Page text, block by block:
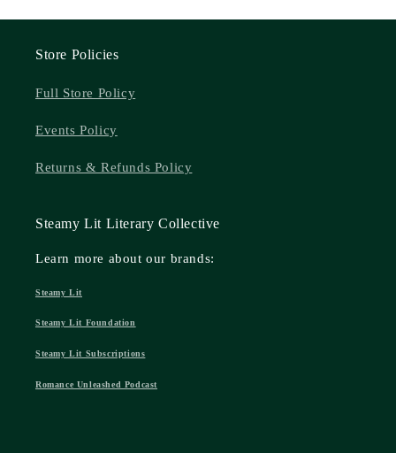
Store Policies
Full Store Policy
Events Policy
Returns & Refunds Policy
Steamy Lit Literary Collective
Learn more about our brands:
Steamy Lit
Steamy Lit Foundation
Steamy Lit Subscriptions
Romance Unleashed Podcast